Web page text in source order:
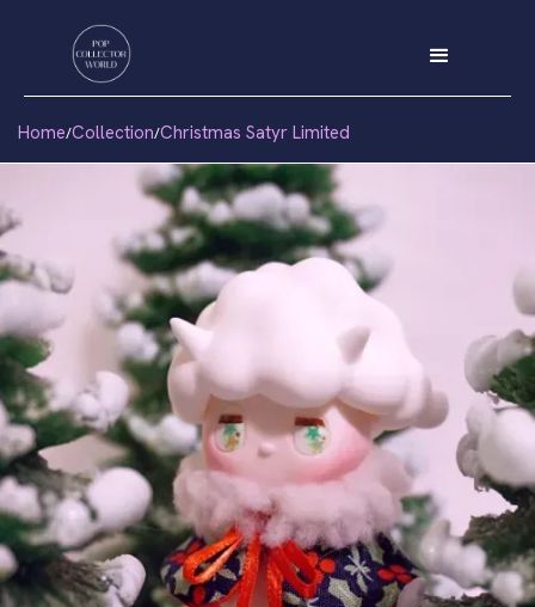
Home/Collection/Christmas Satyr Limited